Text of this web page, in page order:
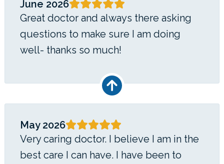
June 2026
Great doctor and always there asking
questions to make sure I am doing
well- thanks so much!
May 2026
Very caring doctor. I believe I am in the
best care I can have. I have been to